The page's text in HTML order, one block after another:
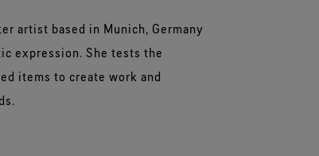
artist based in Munich, Germany
expression. She tests the
items to create work and